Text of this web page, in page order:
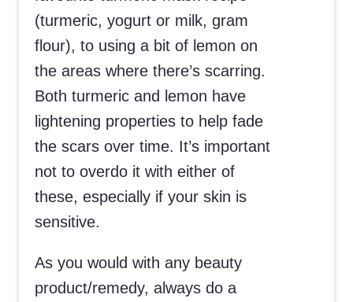
(turmeric, yogurt or milk, gram
flour), to using a bit of lemon on
the areas where there’s scarring.
Both turmeric and lemon have
lightening properties to help fade
the scars over time. It’s important
not to overdo it with either of
these, especially if your skin is
sensitive.
As you would with any beauty
product/remedy, always do a